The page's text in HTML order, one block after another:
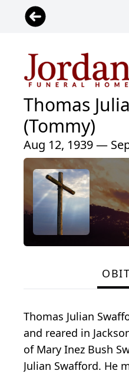
Thomas
(Tommy)
Aug 12, 1939 —
Thomas Julian
and reared in
of Mary Inez Bush
Julian Swafford. He